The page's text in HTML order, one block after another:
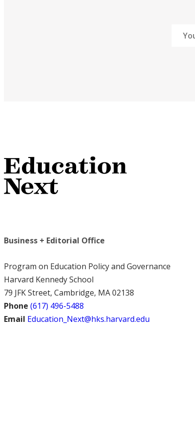
Business + Editorial Office
Program on Education Policy and Governance
Harvard Kennedy School
79 JFK Street, Cambridge, MA 02138
Phone (617) 496-5488
Email Education_Next@hks.harvard.edu